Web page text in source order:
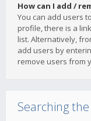
How can I add /
You can add users
profile, there is a
list. Alternatively,
add users by
remove users from
Searching